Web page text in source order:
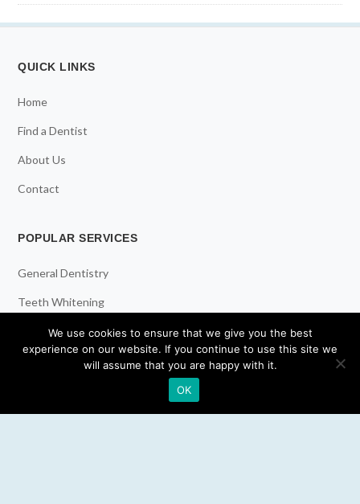
QUICK LINKS
Home
Find a Dentist
About Us
Contact
POPULAR SERVICES
General Dentistry
Teeth Whitening
Dental Implants
Emergency Dentist
We use cookies to ensure that we give you the best
experience on our website. If you continue to use this site we
will assume that you are happy with it.
OK